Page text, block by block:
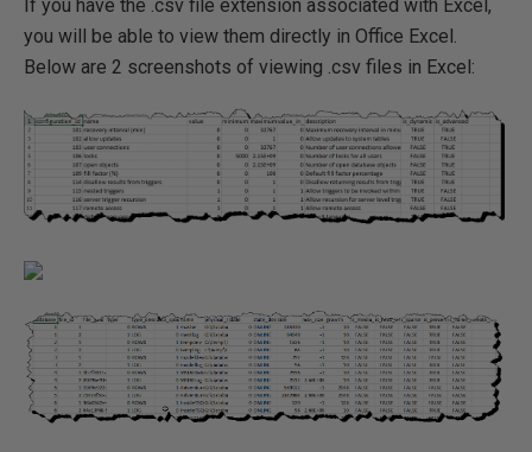
If you have the .csv file extension associated with Excel,
you will be able to view them directly in Office Excel.
Below are 2 screenshots of viewing .csv files in Excel: